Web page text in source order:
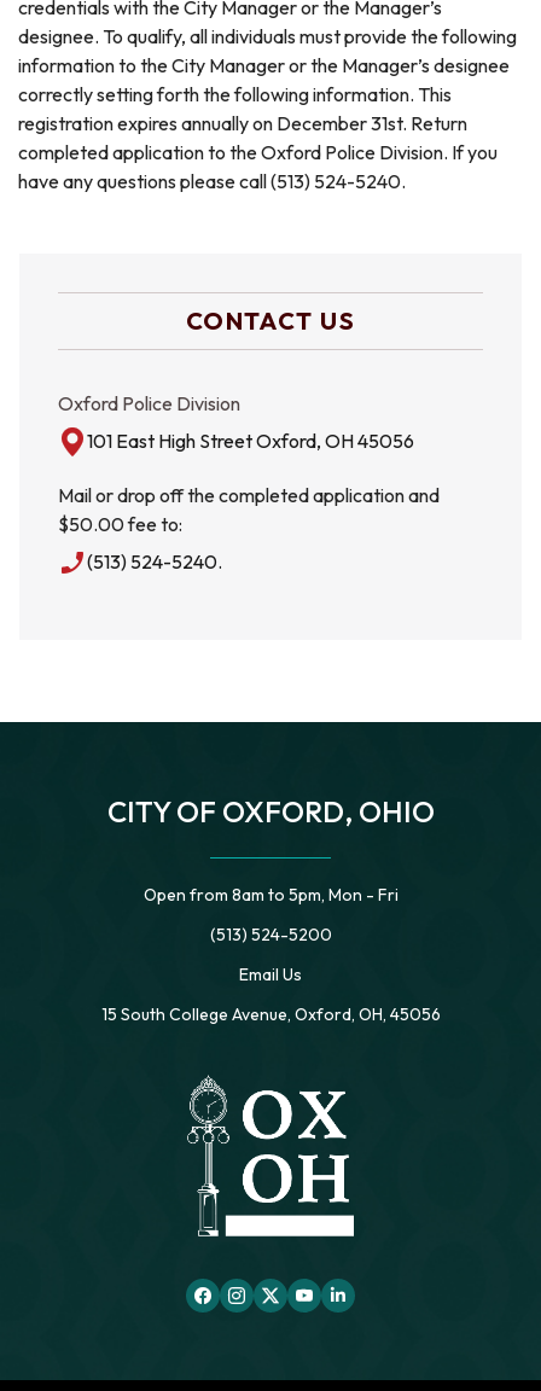
CONTACT US
Oxford Police Division
101 East High Street Oxford, OH 45056
Mail or drop off the completed application and
$50.00 fee to:
phone_enabled(513) 524-5240.
credentials with the City Manager or the Manager’s
designee. To qualify, all individuals must provide the following
information to the City Manager or the Manager’s designee
correctly setting forth the following information. This
registration expires annually on December 31st. Return
completed application to the Oxford Police Division. If you
have any questions please call (513) 524-5240.
CITY OF OXFORD, OHIO
Open from 8am to 5pm, Mon - Fri
(513) 524-5200
Email Us
15 South College Avenue, Oxford, OH, 45056